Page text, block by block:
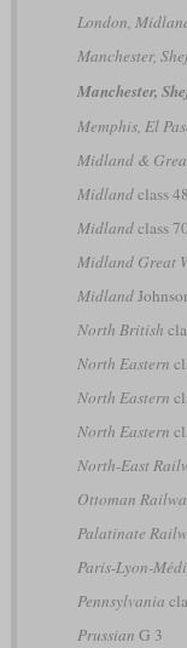
London,
Manchester,
Manchester,
Memphis, El
Midland &
Midlandclass
Midlandclass
Midland Great
Midland
North British
North Eastern
North Eastern
North Eastern
North-East
Ottoman
Palatinate
Paris-Lyon-
Pennsylvania
Prussian G 3